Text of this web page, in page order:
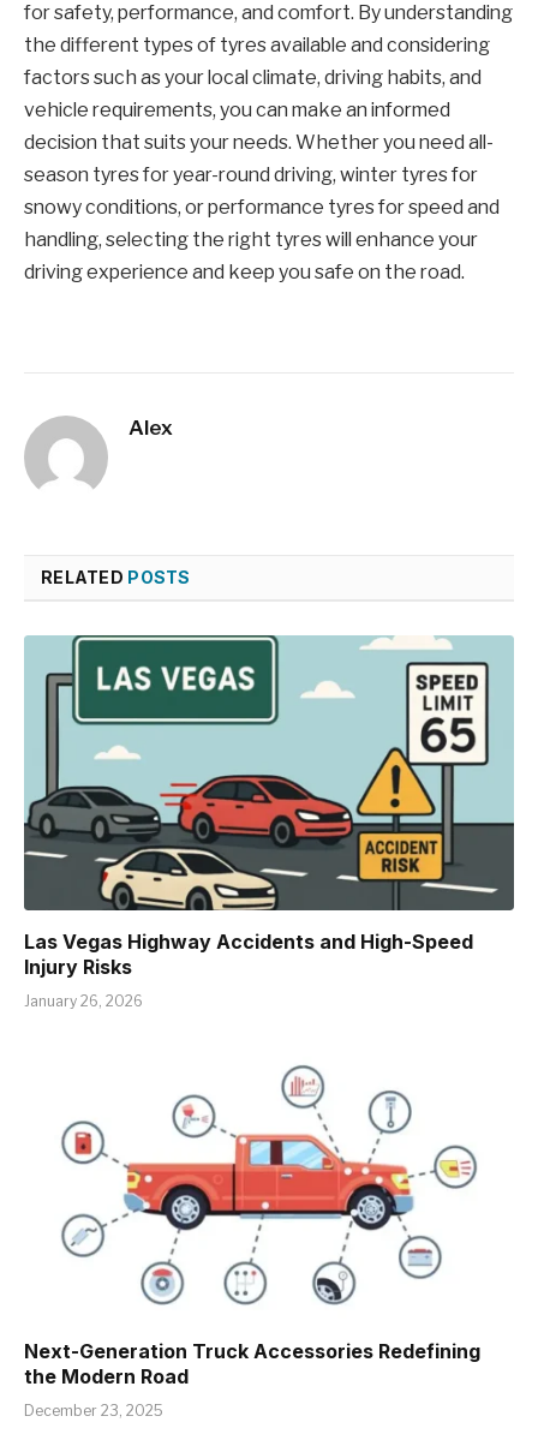
for safety, performance, and comfort. By understanding
the different types of tyres available and considering
factors such as your local climate, driving habits, and
vehicle requirements, you can make an informed
decision that suits your needs. Whether you need all-
season tyres for year-round driving, winter tyres for
snowy conditions, or performance tyres for speed and
handling, selecting the right tyres will enhance your
driving experience and keep you safe on the road.
Alex
RELATED POSTS
Las Vegas Highway Accidents and High-Speed
Injury Risks
January 26, 2026
Next-Generation Truck Accessories Redefining
the Modern Road
December 23, 2025